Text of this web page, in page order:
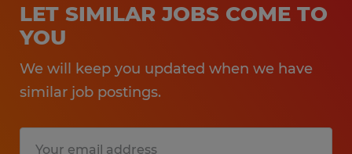
LET SIMILAR JOBS COME TO
YOU
We will keep you updated when we have
similar job postings.